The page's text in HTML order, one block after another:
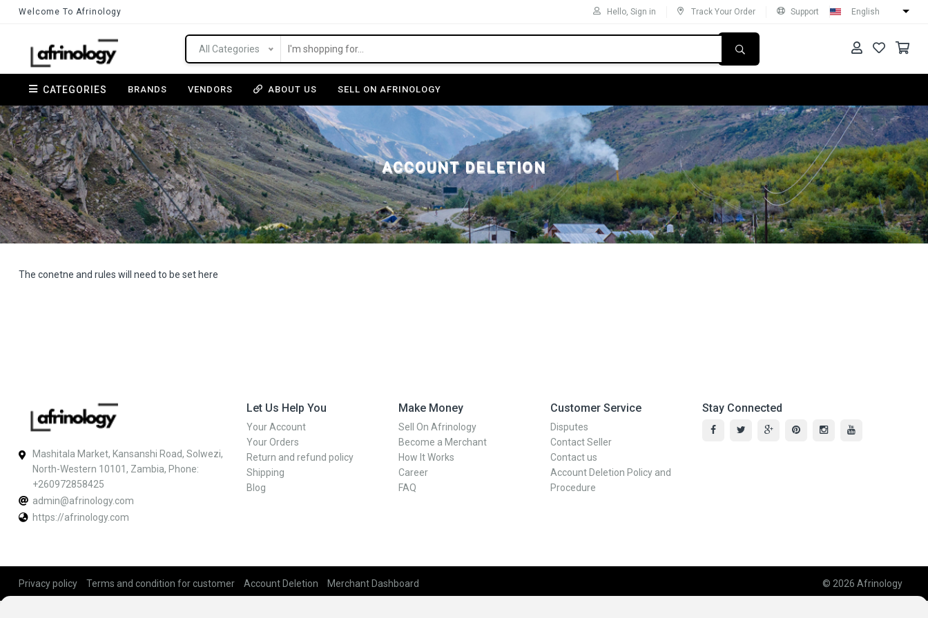
Welcome To Afrinology Hello, Sign in Track Your Order Support English
All Categories
CATEGORIES BRANDS VENDORS ABOUT US SELL ON AFRINOLOGY
ACCOUNT DELETION
The conetne and rules will need to be set here
Mashitala Market, Kansanshi Road, Solwezi,
North-Western 10101, Zambia, Phone:
+260972858425
admin@afrinology.com
https://afrinology.com
Let Us Help You
Your Account
Your Orders
Return and refund policy
Shipping
Blog
Make Money
Sell On Afrinology
Become a Merchant
How It Works
Career
FAQ
Customer Service
Disputes
Contact Seller
Contact us
Account Deletion Policy and
Procedure
Stay Connected
Privacy policy Terms and condition for customer Account Deletion Merchant Dashboard © 2026 Afrinology